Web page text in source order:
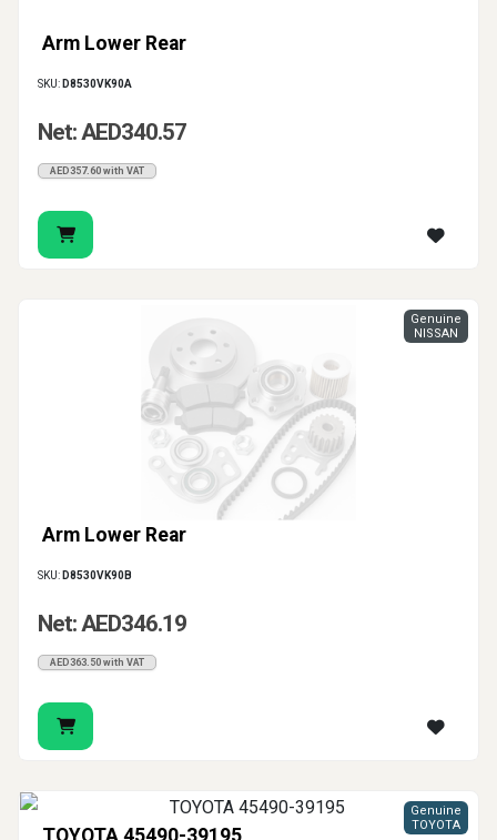
Arm Lower Rear
SKU: D8530VK90A
Net: AED340.57
AED357.60 with VAT
Arm Lower Rear
Genuine
NISSAN
SKU: D8530VK90B
Net: AED346.19
AED363.50 with VAT
Genuine
TOYOTA